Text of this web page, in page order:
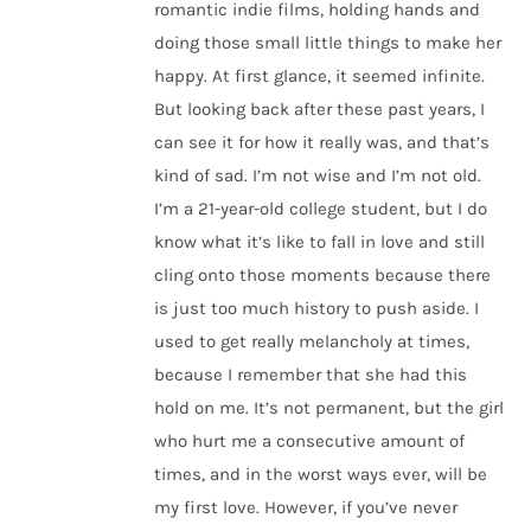
romantic indie films, holding hands and
doing those small little things to make her
happy. At first glance, it seemed infinite.
But looking back after these past years, I
can see it for how it really was, and that’s
kind of sad. I’m not wise and I’m not old.
I’m a 21-year-old college student, but I do
know what it’s like to fall in love and still
cling onto those moments because there
is just too much history to push aside. I
used to get really melancholy at times,
because I remember that she had this
hold on me. It’s not permanent, but the girl
who hurt me a consecutive amount of
times, and in the worst ways ever, will be
my first love. However, if you’ve never